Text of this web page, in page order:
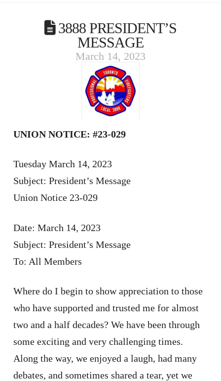
3888 PRESIDENT’S
MESSAGE
March 14, 2023
UNION NOTICE: #23-029
Tuesday March 14, 2023
Subject: President’s Message
Union Notice 23-029
Date: March 14, 2023
Subject: President’s Message
To: All Members
Where do I begin to show appreciation to those
who have supported and trusted me for almost
two and a half decades? We have been through
some exciting and very challenging times.
Along the way, we enjoyed a laugh, had many
debates, and sometimes shared a tear, yet we